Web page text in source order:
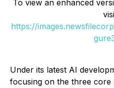
To view an enhanced
https://
Under its latest AI
focusing on the three